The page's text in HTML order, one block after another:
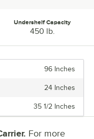
Capacity:
Undershelf Capacity
450 lb.
96 Inches
24 Inches
35 1/2 Inches
For more